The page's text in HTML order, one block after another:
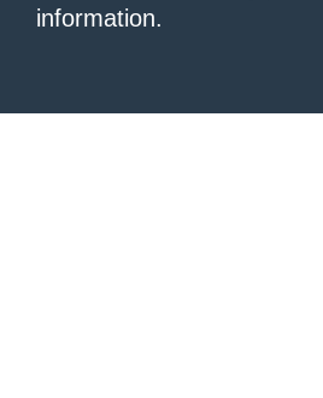
information.